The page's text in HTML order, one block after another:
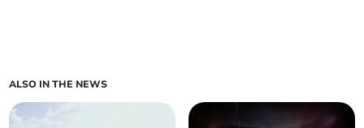
ALSO IN THE NEWS